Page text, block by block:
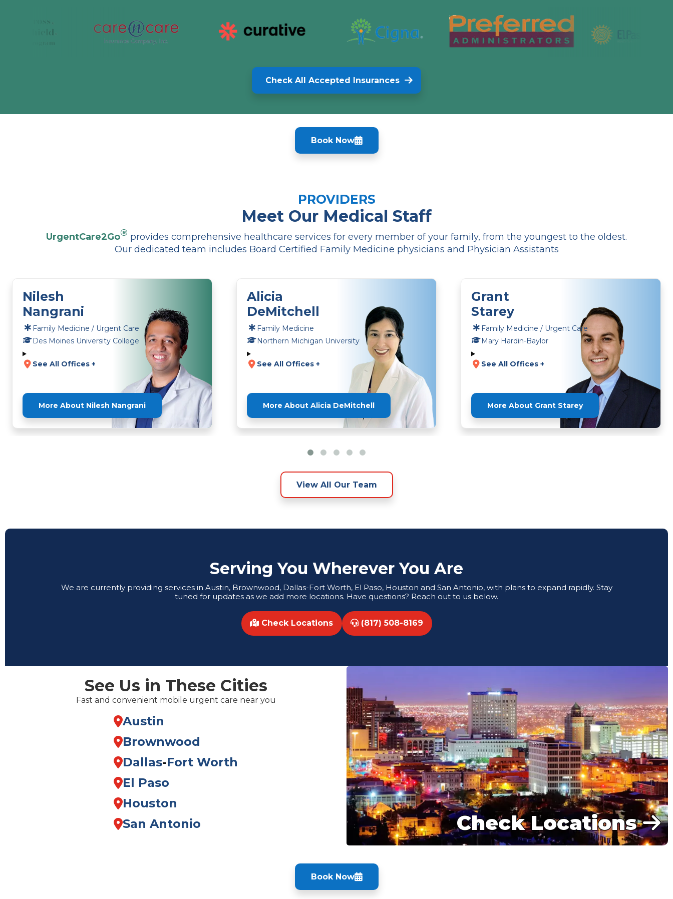
Check All Accepted Insurances
Book Now
PROVIDERS
Meet Our Medical Staff
UrgentCare2Go® provides comprehensive healthcare services for every member of your family, from the youngest to the oldest.
Our dedicated team includes Board Certified Family Medicine physicians and Physician Assistants
Nilesh
Nangrani
Family Medicine / Urgent Care
Des Moines University College
See All Offices +
More About Nilesh Nangrani
Alicia
DeMitchell
Family Medicine
Northern Michigan University
See All Offices +
More About Alicia DeMitchell
Grant
Starey
Family Medicine / Urgent Care
Mary Hardin-Baylor
See All Offices +
More About Grant Starey
View All Our Team
Serving You Wherever You Are
We are currently providing services in Austin, Brownwood, Dallas-Fort Worth, El Paso, Houston and San Antonio, with plans to expand rapidly. Stay
tuned for updates as we add more locations. Have questions? Reach out to us below.
Check Locations (817) 508-8169
See Us in These Cities
Fast and convenient mobile urgent care near you
Austin
Brownwood
Dallas-Fort Worth
El Paso
Houston
San Antonio
Check Locations
Book Now